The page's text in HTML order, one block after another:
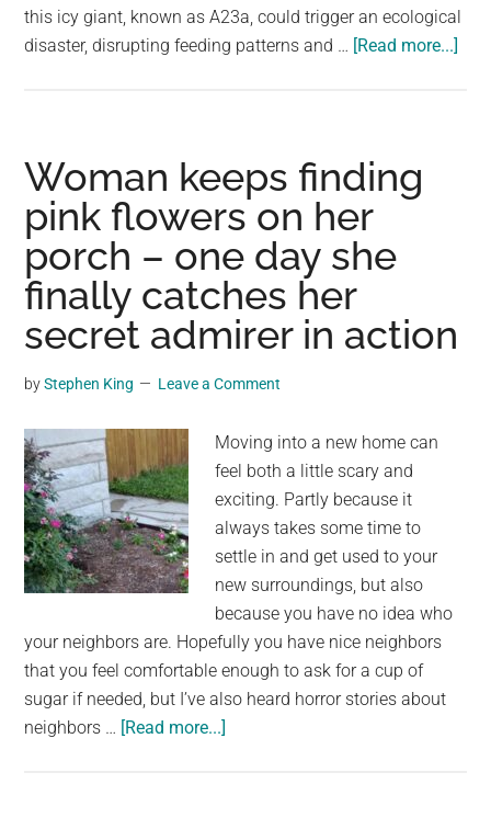
this icy giant, known as A23a, could trigger an ecological
disaster, disrupting feeding patterns and … [Read more...]
Woman keeps finding
pink flowers on her
porch – one day she
finally catches her
secret admirer in action
byStephen King Leave a Comment
Moving into a new home can
feel both a little scary and
exciting. Partly because it
always takes some time to
settle in and get used to your
new surroundings, but also
because you have no idea who
your neighbors are. Hopefully you have nice neighbors
that you feel comfortable enough to ask for a cup of
sugar if needed, but I’ve also heard horror stories about
neighbors … [Read more...]